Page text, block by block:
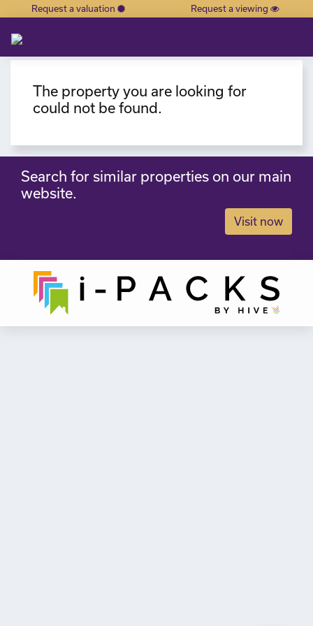
×
Request a valuation Request a viewing
The property you are looking for
could not be found.
Search for similar properties on our main
website.
Visit now